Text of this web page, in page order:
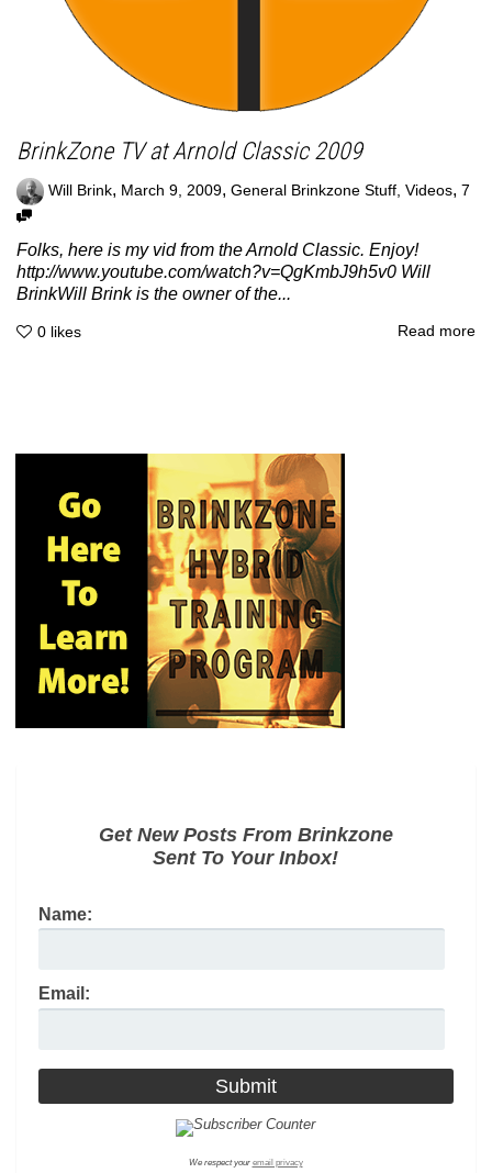
BrinkZone TV at Arnold Classic 2009
Will Brink, March 9, 2009, General Brinkzone Stuff, Videos, 7
Folks, here is my vid from the Arnold Classic. Enjoy!
http://www.youtube.com/watch?v=QgKmbJ9h5v0 Will
BrinkWill Brink is the owner of the...
0 likes Read more
Get New Posts From Brinkzone
Sent To Your Inbox!
Name:
Email:
We respect your email privacy